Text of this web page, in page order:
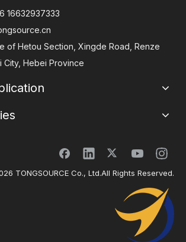
16632937333
of Hetou Section, Xingde Road, Renze
City, Hebei Province
TONGSOURCE Co., Ltd.All Rights Reserved.